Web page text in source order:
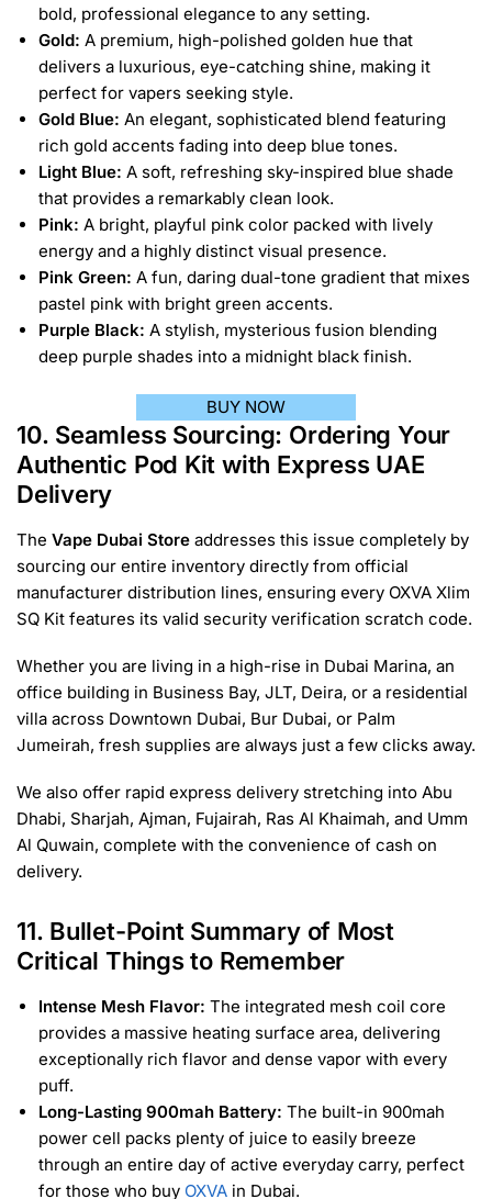
bold, professional elegance to any setting.
Gold: A premium, high-polished golden hue that
delivers a luxurious, eye-catching shine, making it
perfect for vapers seeking style.
Gold Blue: An elegant, sophisticated blend featuring
rich gold accents fading into deep blue tones.
Light Blue: A soft, refreshing sky-inspired blue shade
that provides a remarkably clean look.
Pink: A bright, playful pink color packed with lively
energy and a highly distinct visual presence.
Pink Green: A fun, daring dual-tone gradient that mixes
pastel pink with bright green accents.
Purple Black: A stylish, mysterious fusion blending
deep purple shades into a midnight black finish.
BUY NOW
10. Seamless Sourcing: Ordering Your
Authentic Pod Kit with Express UAE
Delivery
The Vape Dubai Store addresses this issue completely by
sourcing our entire inventory directly from official
manufacturer distribution lines, ensuring every OXVA Xlim
SQ Kit features its valid security verification scratch code.
Whether you are living in a high-rise in Dubai Marina, an
office building in Business Bay, JLT, Deira, or a residential
villa across Downtown Dubai, Bur Dubai, or Palm
Jumeirah, fresh supplies are always just a few clicks away.
We also offer rapid express delivery stretching into Abu
Dhabi, Sharjah, Ajman, Fujairah, Ras Al Khaimah, and Umm
Al Quwain, complete with the convenience of cash on
delivery.
11. Bullet-Point Summary of Most
Critical Things to Remember
Intense Mesh Flavor: The integrated mesh coil core
provides a massive heating surface area, delivering
exceptionally rich flavor and dense vapor with every
puff.
Long-Lasting 900mah Battery: The built-in 900mah
power cell packs plenty of juice to easily breeze
through an entire day of active everyday carry, perfect
for those who buy OXVA in Dubai.